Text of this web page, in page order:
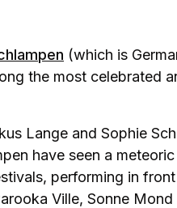
(which is
the most celebrated
Lange and Sophie
have seen a
performing in
Ville, Sonne Mond